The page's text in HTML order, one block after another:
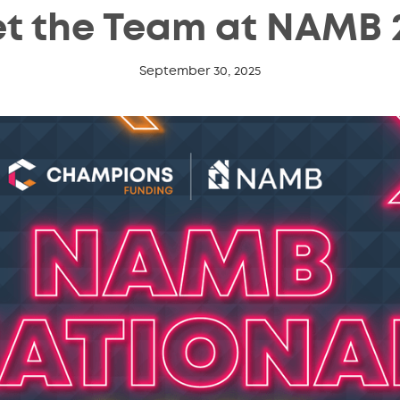
the Team at NAMB
September 30, 2025